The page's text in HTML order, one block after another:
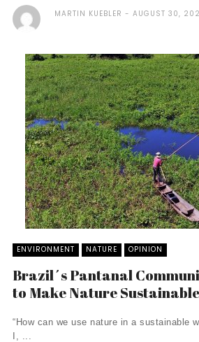
MARTIN KUEBLER AUGUST 30,
ENVIRONMENT NATURE OPINION
Brazil´s Pantanal
to Make Nature Sustainable
“How can we use nature in a sustainable
I, ...